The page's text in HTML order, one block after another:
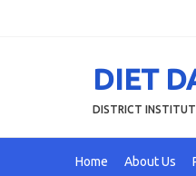
DIET
DISTRICT
Home About Us